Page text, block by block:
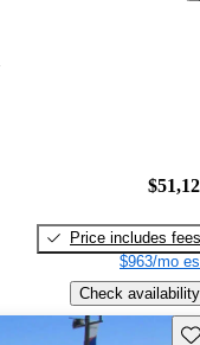
Price includes fees
$963/mo
Check availability